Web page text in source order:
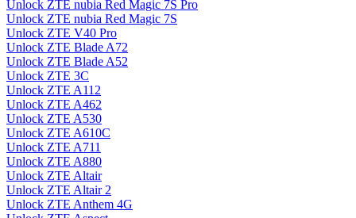
Unlock ZTE nubia Red Magic 7S Pro
Unlock ZTE nubia Red Magic 7S
Unlock ZTE V40 Pro
Unlock ZTE Blade A72
Unlock ZTE Blade A52
Unlock ZTE 3C
Unlock ZTE A112
Unlock ZTE A462
Unlock ZTE A530
Unlock ZTE A610C
Unlock ZTE A711
Unlock ZTE A880
Unlock ZTE Altair
Unlock ZTE Altair 2
Unlock ZTE Anthem 4G